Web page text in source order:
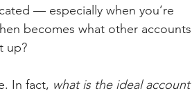
— especially when you’re
becomes what other accounts
up?
In fact, what is the ideal account